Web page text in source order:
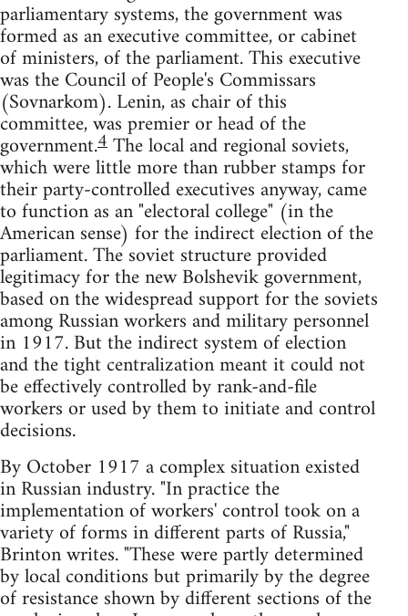
parliamentary systems, the government was
formed as an executive committee, or cabinet
of ministers, of the parliament. This executive
was the Council of People's Commissars
(Sovnarkom). Lenin, as chair of this
committee, was premier or head of the
government.4The local and regional soviets,
which were little more than rubber stamps for
their party-controlled executives anyway, came
to function as an "electoral college" (in the
American sense) for the indirect election of the
parliament. The soviet structure provided
legitimacy for the new Bolshevik government,
based on the widespread support for the soviets
among Russian workers and military personnel
in 1917. But the indirect system of election
and the tight centralization meant it could not
be effectively controlled by rank-and-file
workers or used by them to initiate and control
decisions.
By October 1917 a complex situation existed
in Russian industry. "In practice the
implementation of workers' control took on a
variety of forms in different parts of Russia,"
Brinton writes. "These were partly determined
by local conditions but primarily by the degree
of resistance shown by different sections of the